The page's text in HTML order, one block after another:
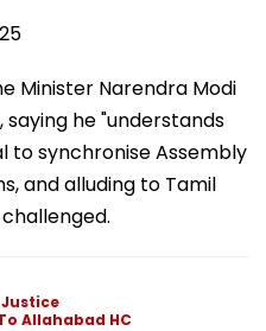
Minister Narendra Modi
he "understands
to synchronise Assembly
and alluding to Tamil
Allahabad HC